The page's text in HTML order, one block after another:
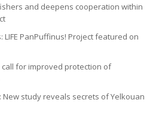
and deepens cooperation within
LIFE PanPuffinus! Project featured on
for improved protection of
study reveals secrets of Yelkouan